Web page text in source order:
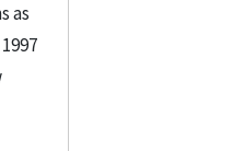
as